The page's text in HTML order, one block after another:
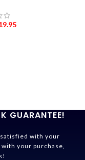
GUARANTEE!
with your
your purchase,